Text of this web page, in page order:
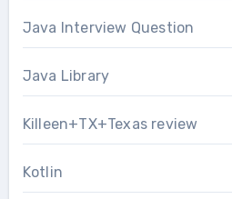
Java Interview Question
Java Library
Killeen+TX+Texas review
Kotlin